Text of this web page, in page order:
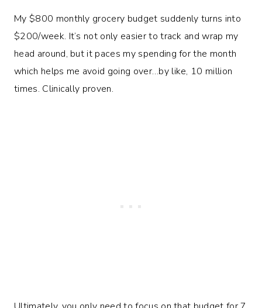
My $800 monthly grocery budget suddenly turns into
$200/week. It’s not only easier to track and wrap my
head around, but it paces my spending for the month
which helps me avoid going over…by like, 10 million
times. Clinically proven.